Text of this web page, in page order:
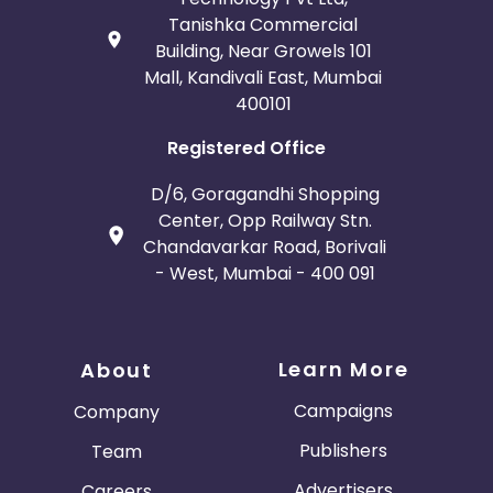
Tanishka Commercial
Building, Near Growels 101
Mall, Kandivali East, Mumbai
400101
Registered Office
D/6, Goragandhi Shopping
Center, Opp Railway Stn.
Chandavarkar Road, Borivali
- West, Mumbai - 400 091
About
Company
Team
Learn More
Campaigns
Publishers